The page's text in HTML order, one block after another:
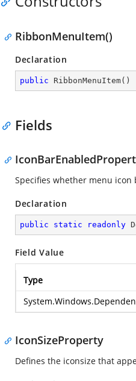
RibbonMenuItem()
Declaration
public RibbonMenuItem( )
Fields
Specifies whether menu
Declaration
public static readonly
Field Value
Type
IconSizeProperty
Defines the iconsize that